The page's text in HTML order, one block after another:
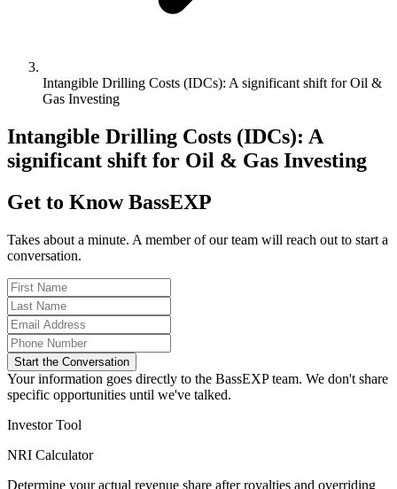
Intangible Drilling Costs (IDCs): A significant shift for Oil &
Gas Investing
Intangible Drilling Costs (IDCs): A
significant shift for Oil & Gas Investing
Get to Know BassEXP
Takes about a minute. A member of our team will reach out to start a
conversation.
Start the Conversation
Your information goes directly to the BassEXP team. We don't share
specific opportunities until we've talked.
Investor Tool
NRI Calculator
Determine your actual revenue share after royalties and overriding